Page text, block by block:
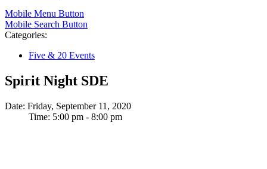
Mobile Menu Button
Mobile Search Button
Categories:
Five & 20 Events
Spirit Night SDE
Date: Friday, September 11, 2020
Time: 5:00 pm - 8:00 pm